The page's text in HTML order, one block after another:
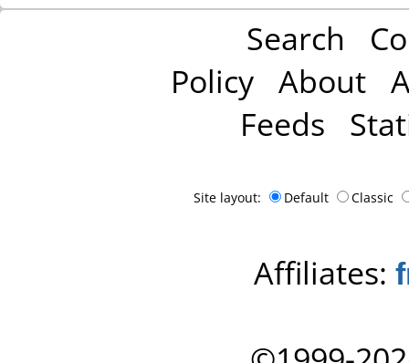
Search
Policy About
Feeds
Site layout: Default Classic
Affiliates: